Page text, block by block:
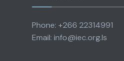
Phone: +266 22314991
Email: info@iec.org.ls